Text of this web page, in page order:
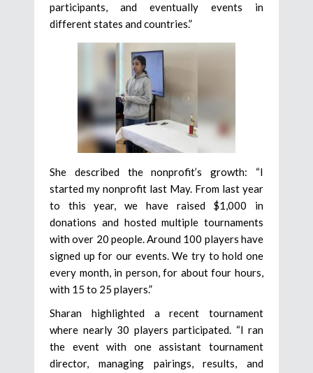
participants, and eventually events in
different states and countries.”
She described the nonprofit’s growth: “I
started my nonprofit last May. From last year
to this year, we have raised $1,000 in
donations and hosted multiple tournaments
with over 20 people. Around 100 players have
signed up for our events. We try to hold one
every month, in person, for about four hours,
with 15 to 25 players.”
Sharan highlighted a recent tournament
where nearly 30 players participated. “I ran
the event with one assistant tournament
director, managing pairings, results, and